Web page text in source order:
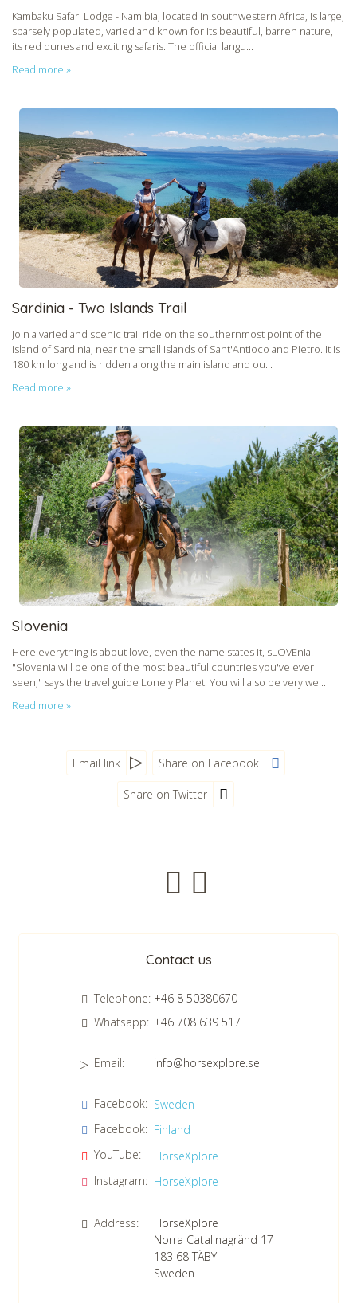
Kambaku Safari Lodge - Namibia, located in southwestern Africa, is large,
sparsely populated, varied and known for its beautiful, barren nature,
its red dunes and exciting safaris. The official langu...
Read more »
Sardinia - Two Islands Trail
Join a varied and scenic trail ride on the southernmost point of the
island of Sardinia, near the small islands of Sant'Antioco and Pietro. It is
180 km long and is ridden along the main island and ou...
Read more »
Slovenia
Here everything is about love, even the name states it, sLOVEnia.
"Slovenia will be one of the most beautiful countries you've ever
seen," says the travel guide Lonely Planet. You will also be very we...
Read more »
Email link Share on Facebook
Share on Twitter
Newsletter
Confirm consent to our data protection policy.
Read our data protection policy » *
Contact us
Telephone: +46 8 50380670
Whatsapp: +46 708 639 517
Email: info@horsexplore.se
Facebook: Sweden
Facebook: Finland
YouTube:
HorseXplore
Instagram: HorseXplore
Address:
HorseXplore
Norra Catalinagränd 17
183 68 TÄBY
Sweden